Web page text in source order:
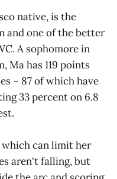
native, is the
and one of the better
A sophomore in
Ma has 119 points
– 87 of which have
33 percent on 6.8
can limit her
aren't falling, but